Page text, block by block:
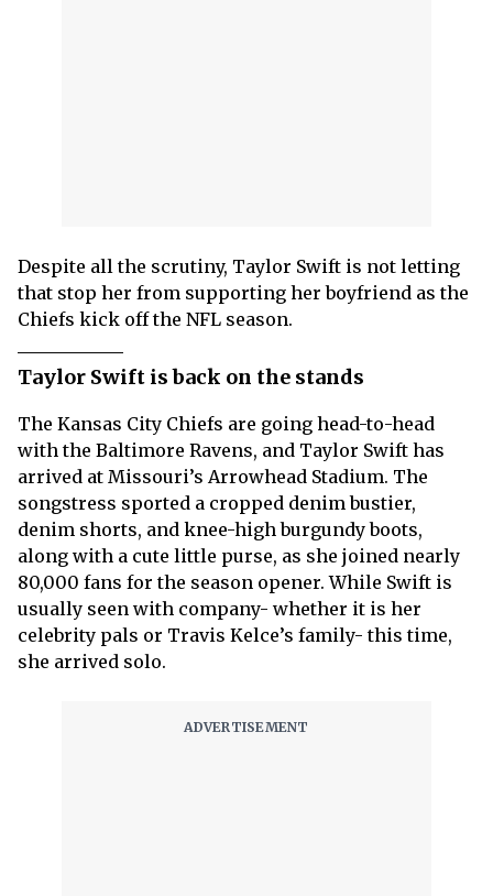
Despite all the scrutiny, Taylor Swift is not letting
that stop her from supporting her boyfriend as the
Chiefs kick off the NFL season.
Taylor Swift is back on the stands
The Kansas City Chiefs are going head-to-head
with the Baltimore Ravens, and Taylor Swift has
arrived at Missouri’s Arrowhead Stadium. The
songstress sported a cropped denim bustier,
denim shorts, and knee-high burgundy boots,
along with a cute little purse, as she joined nearly
80,000 fans for the season opener. While Swift is
usually seen with company- whether it is her
celebrity pals or Travis Kelce’s family- this time,
she arrived solo.